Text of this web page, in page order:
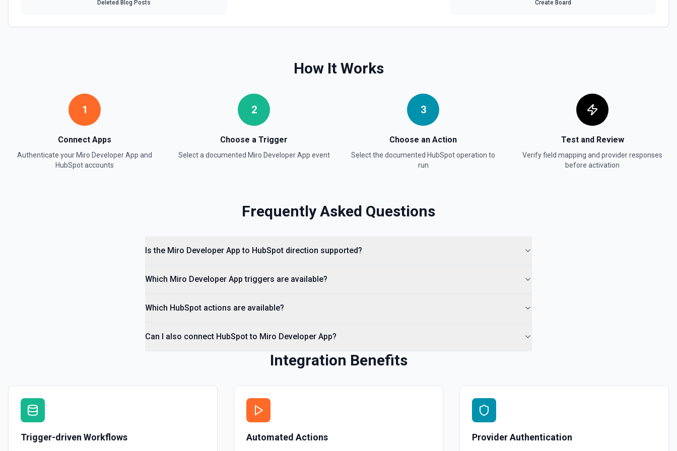
Create a company in Hubspot. See the documentation
Create Contact Workflow
Create CRM Object
find valid hubspot_owner_id values. See the documentation
names, e.g. hs_note_body for notes). No reloadProps step and no **CONFIGURE_COMPONENT**
API to resolve associationType when needed). For **only** a note on a contact by ID, **Add Note to
Contact** (hubspot-add-note-to-contact) is still simpler. See the documentation
Create a form in HubSpot. See the documentation
Create a landing page in Hubspot. See the documentation
Deleted Blog Posts Create Board
How It Works
1
Connect Apps
Authenticate your Miro Developer App and
HubSpotaccounts
2
Choose a Trigger
Select a documented Miro Developer App event
3
Choose an Action
Select the documented HubSpotoperation to
run
Test and Review
Verify field mapping and provider responses
before activation
Frequently Asked Questions
Is the Miro Developer App to HubSpot direction supported?
Which Miro Developer App triggers are available?
Which HubSpot actions are available?
Can I also connect HubSpot to Miro Developer App?
Integration Benefits
Trigger-driven Workflows Automated Actions Provider Authentication